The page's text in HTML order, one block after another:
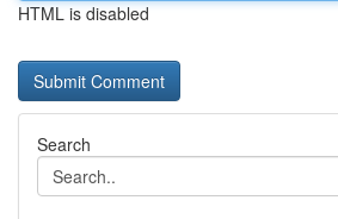
HTML is disabled
Search